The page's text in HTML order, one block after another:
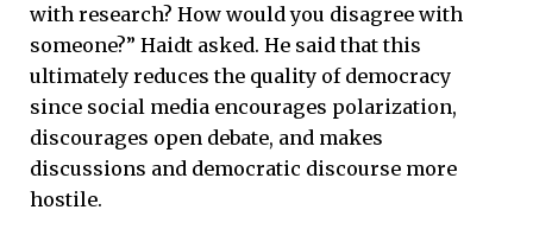
with research? How would you disagree with
someone?” Haidt asked. He said that this
ultimately reduces the quality of democracy
since social media encourages polarization,
discourages open debate, and makes
discussions and democratic discourse more
hostile.